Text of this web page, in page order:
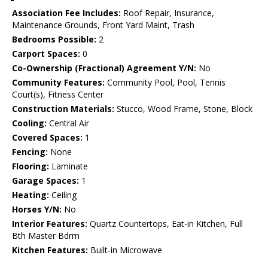
Association Fee Includes: Roof Repair, Insurance,
Maintenance Grounds, Front Yard Maint, Trash
Bedrooms Possible: 2
Carport Spaces: 0
Co-Ownership (Fractional) Agreement Y/N: No
Community Features: Community Pool, Pool, Tennis
Court(s), Fitness Center
Construction Materials: Stucco, Wood Frame, Stone, Block
Cooling: Central Air
Covered Spaces: 1
Fencing: None
Flooring: Laminate
Garage Spaces: 1
Heating: Ceiling
Horses Y/N: No
Interior Features: Quartz Countertops, Eat-in Kitchen, Full
Bth Master Bdrm
Kitchen Features: Built-in Microwave